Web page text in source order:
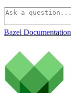
Bazel Documentation